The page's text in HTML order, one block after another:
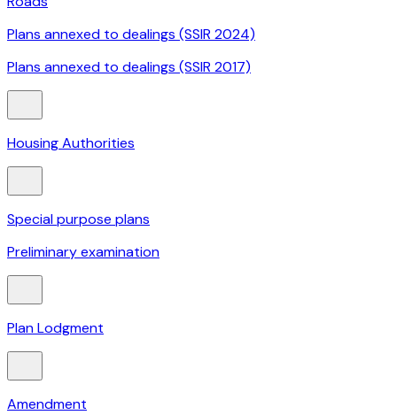
Plans annexed to dealings (SSIR 2024)
Plans annexed to dealings (SSIR 2017)
Housing Authorities
Special purpose plans
Preliminary examination
Plan Lodgment
Amendment